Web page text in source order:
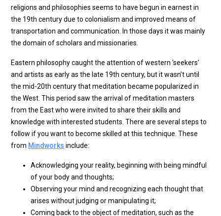
religions and philosophies seems to have begun in earnest in
the 19th century due to colonialism and improved means of
transportation and communication. In those days it was mainly
the domain of scholars and missionaries.
Eastern philosophy caught the attention of western 'seekers'
and artists as early as the late 19th century, but it wasn’t until
the mid-20th century that meditation became popularized in
the West. This period saw the arrival of meditation masters
from the East who were invited to share their skills and
knowledge with interested students. There are several steps to
follow if you want to become skilled at this technique. These
from Mindworks include:
Acknowledging your reality, beginning with being mindful
of your body and thoughts;
Observing your mind and recognizing each thought that
arises without judging or manipulating it;
Coming back to the object of meditation, such as the